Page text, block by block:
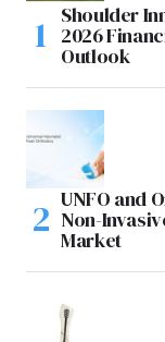
Shoulder
2026
Outlook
UNFO and
Non-
Market